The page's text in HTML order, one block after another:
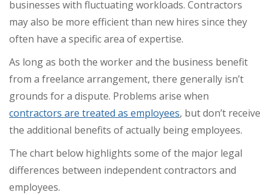
businesses with fluctuating workloads. Contractors
may also be more efficient than new hires since they
often have a specific area of expertise.
As long as both the worker and the business benefit
from a freelance arrangement, there generally isn’t
grounds for a dispute. Problems arise when
contractors are treated as employees, but don’t receive
the additional benefits of actually being employees.
The chart below highlights some of the major legal
differences between independent contractors and
employees.